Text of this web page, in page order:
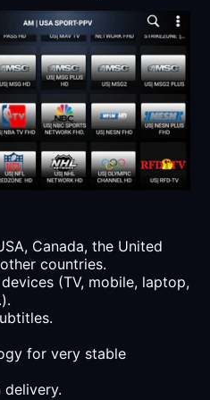
Canada, the United
countries.
(TV, mobile, laptop,
for very stable
delivery.